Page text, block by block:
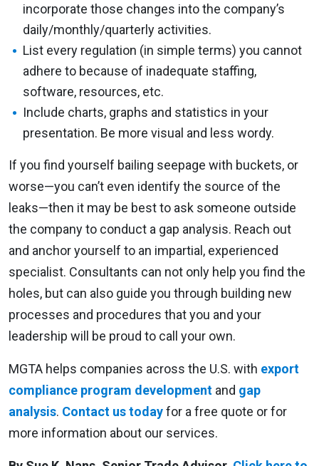
incorporate those changes into the company’s
daily/monthly/quarterly activities.
List every regulation (in simple terms) you cannot
adhere to because of inadequate staffing,
software, resources, etc.
Include charts, graphs and statistics in your
presentation. Be more visual and less wordy.
If you find yourself bailing seepage with buckets, or
worse—you can’t even identify the source of the
leaks—then it may be best to ask someone outside
the company to conduct a gap analysis. Reach out
and anchor yourself to an impartial, experienced
specialist. Consultants can not only help you find the
holes, but can also guide you through building new
processes and procedures that you and your
leadership will be proud to call your own.
MGTA helps companies across the U.S. with export
compliance program development and gap
analysis. Contact us todayfor a free quote or for
more information about our services.